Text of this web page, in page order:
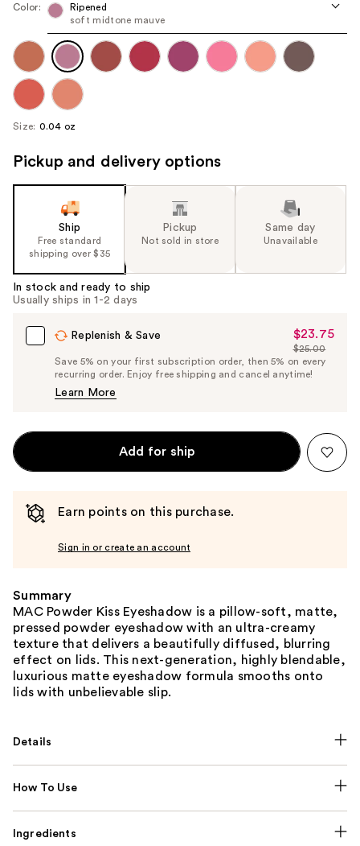
navigate
each
product
image
Color:
Ripened
soft midtone mauve
Size: 0.04 oz
Pickup and delivery options
Ship
Free standard
shipping over $35
Pickup
Not sold in store
Same day
Unavailable
In stock and ready to ship
Usually ships in 1-2 days
Replenish & Save
Sale
Price
$23.75
$23.75
List
Price
$25.00
Save 5% on your first subscription order, then 5% on every
recurring order. Enjoy free shipping and cancel anytime!
Learn More
Add for ship
Earn points on this purchase.
Sign in or create an account
Summary
MAC Powder Kiss Eyeshadow is a pillow-soft, matte,
pressed powder eyeshadow with an ultra-creamy
texture that delivers a beautifully diffused, blurring
effect on lids. This next-generation, highly blendable,
luxurious matte eyeshadow formula smooths onto
lids with unbelievable slip.
Details
How To Use
Ingredients